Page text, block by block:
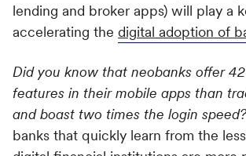
lending and broker apps) will play a
accelerating the digital adoption of
Did you know that neobanks offer
features in their mobile apps than
and boast two times the login speed?
banks that quickly learn from the